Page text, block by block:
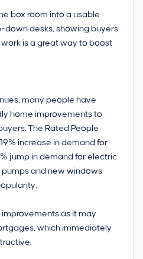
box room into a usable
down desks, showing buyers
is a great way to boost
many people have
home improvements to
The Rated People
increase in demand for
jump in demand for electric
and new windows
as it may
which immediately